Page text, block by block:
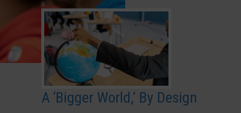
A ‘Bigger World,’ By Design